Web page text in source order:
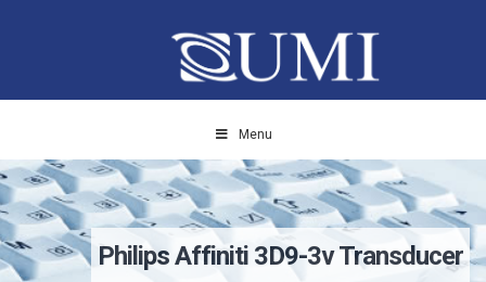
Menu
Philips Affiniti 3D9-3v Transducer